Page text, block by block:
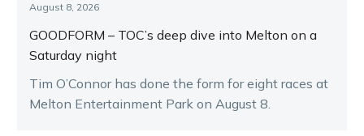
August 8, 2026
GOODFORM – TOC’s deep dive into Melton on a
Saturday night
Tim O’Connor has done the form for eight races at
Melton Entertainment Park on August 8.